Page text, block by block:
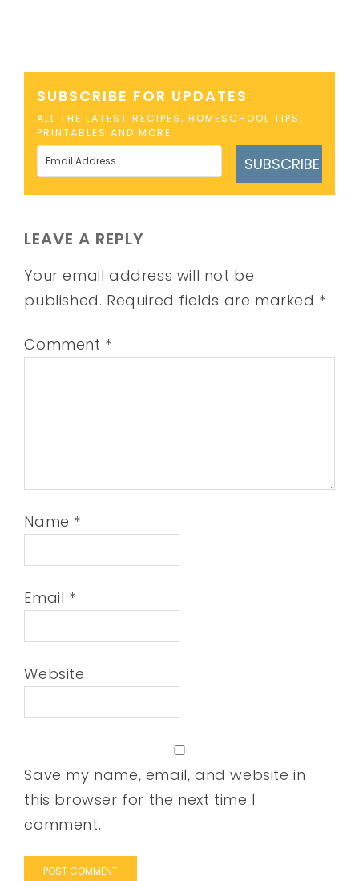
SUBSCRIBE FOR UPDATES
ALL THE LATEST RECIPES, HOMESCHOOL TIPS,
PRINTABLES AND MORE
SUBSCRIBE
LEAVE A REPLY
Your email address will not be
published. Required fields are marked *
Comment *
Name *
Email *
Website
Save my name, email, and website in
this browser for the next time I
comment.